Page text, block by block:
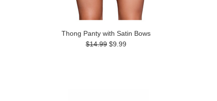
Thong Panty with Satin Bows
$14.99 $9.99